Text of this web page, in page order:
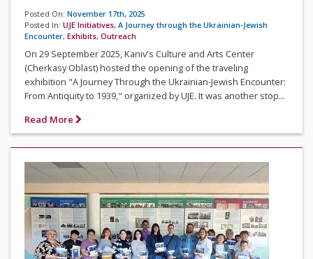
Posted On: November 17th, 2025
Posted In: UJE Initiatives, A Journey through the Ukrainian-Jewish
Encounter, Exhibits, Outreach
On 29 September 2025, Kaniv's Culture and Arts Center
(Cherkasy Oblast) hosted the opening of the traveling
exhibition "A Journey Through the Ukrainian-Jewish Encounter:
From Antiquity to 1939," organized by UJE. It was another stop...
Read More